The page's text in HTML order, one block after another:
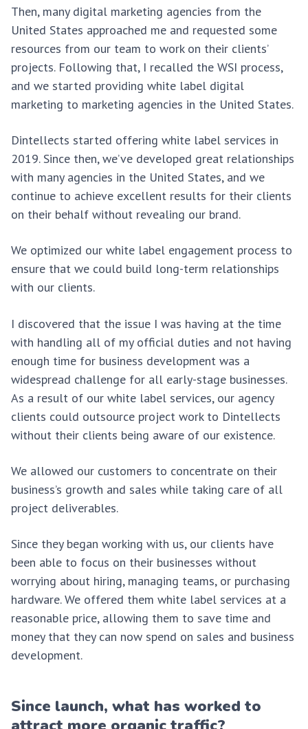
Then, many digital marketing agencies from the
United States approached me and requested some
resources from our team to work on their clients’
projects. Following that, I recalled the WSI process,
and we started providing white label digital
marketing to marketing agencies in the United States.
Dintellects started offering white label services in
2019. Since then, we’ve developed great relationships
with many agencies in the United States, and we
continue to achieve excellent results for their clients
on their behalf without revealing our brand.
We optimized our white label engagement process to
ensure that we could build long-term relationships
with our clients.
I discovered that the issue I was having at the time
with handling all of my official duties and not having
enough time for business development was a
widespread challenge for all early-stage businesses.
As a result of our white label services, our agency
clients could outsource project work to Dintellects
without their clients being aware of our existence.
We allowed our customers to concentrate on their
business’s growth and sales while taking care of all
project deliverables.
Since they began working with us, our clients have
been able to focus on their businesses without
worrying about hiring, managing teams, or purchasing
hardware. We offered them white label services at a
reasonable price, allowing them to save time and
money that they can now spend on sales and business
development.
Since launch, what has worked to